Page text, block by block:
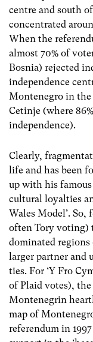
centre and south
concentrated
When the
almost 70% of
Bosnia) rejected
independence
Montenegro in
Cetinje (where
independence).
Clearly,
life and has been
up with his
cultural loyalties
Wales Model’. So,
often Tory voting)
dominated
larger partner and
ties. For ‘Y Fro
of Plaid votes),
Montenegrin
map of
referendum in